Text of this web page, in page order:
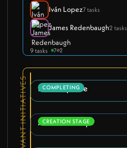
Iván Lopez7 tasks
James Redenbaugh2 tasks
9 tasks 7 2
RELEVANT INITIATIVES Brand Update
COMPLETING
AirTable Setup
CREATION STAGE